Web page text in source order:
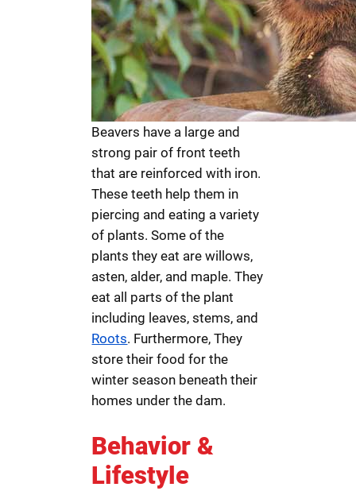
Beavers have a large and
strong pair of front teeth
that are reinforced with iron.
These teeth help them in
piercing and eating a variety
of plants. Some of the
plants they eat are willows,
asten, alder, and maple. They
eat all parts of the plant
including leaves, stems, and
Roots. Furthermore, They
store their food for the
winter season beneath their
homes under the dam.
Behavior &
Lifestyle